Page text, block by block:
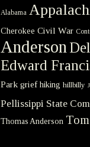
Alabama
Cherokee Civil War
Anderson
Edward
Park grief hiking hillbilly
Pellissippi State
Thomas Anderson